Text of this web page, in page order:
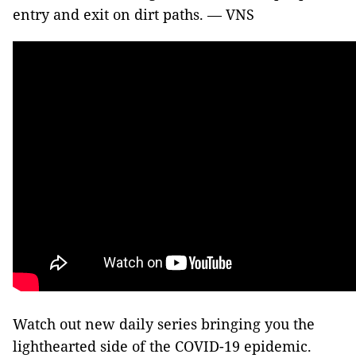
entry and exit on dirt paths. — VNS
Watch out new daily series bringing you the
lighthearted side of the COVID-19 epidemic.